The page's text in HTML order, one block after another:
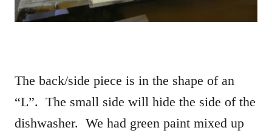
The back/side piece is in the shape of an
“L”. The small side will hide the side of the
dishwasher. We had green paint mixed up